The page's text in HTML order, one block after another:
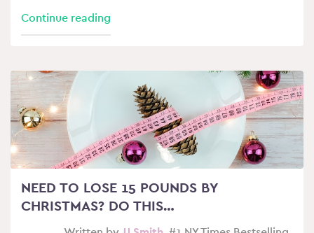
Continue reading
NEED TO LOSE 15 POUNDS BY
CHRISTMAS? DO THIS…